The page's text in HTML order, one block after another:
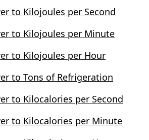
to Kilojoules per Second
to Kilojoules per Minute
to Kilojoules per Hour
to Tons of Refrigeration
to Kilocalories per Second
to Kilocalories per Minute